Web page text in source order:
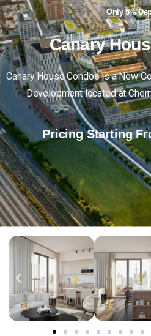
Only 5%
Canary
Canary House Condos is a New
Development located at
Pricing Starting